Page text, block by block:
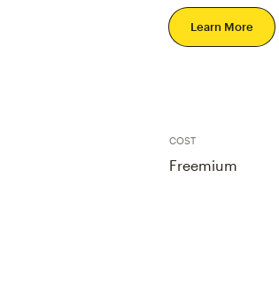
Learn More
COST
Freemium